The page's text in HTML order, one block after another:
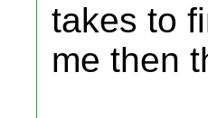
takes to
me then